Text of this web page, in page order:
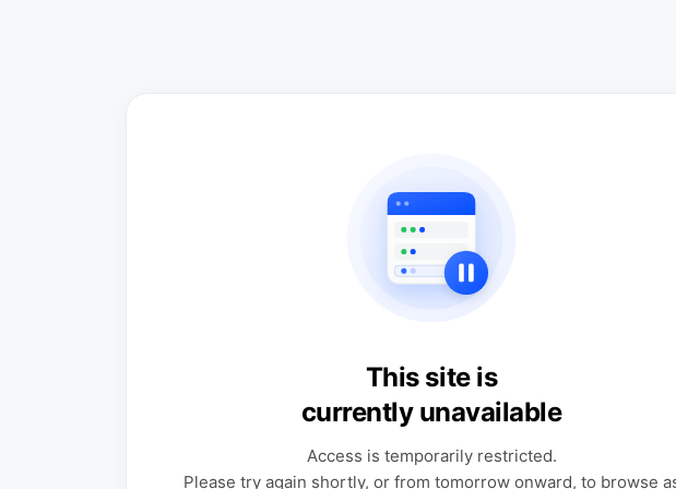
This site is
currently unavailable
Access is temporarily restricted.
Please try again shortly, or from tomorrow onward, to browse